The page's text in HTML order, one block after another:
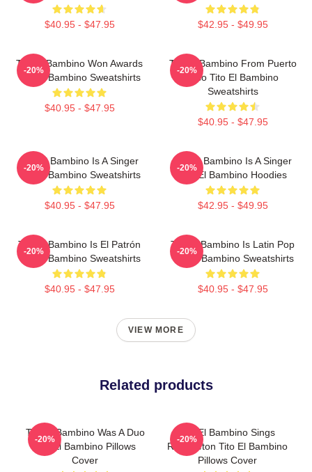
$40.95 - $47.95 $42.95 - $49.95
Tito El Bambino Won Awards
Tito El Bambino Sweatshirts
$40.95 - $47.95
-20%
Tito El Bambino From Puerto
Rico Tito El Bambino
Sweatshirts
$40.95 - $47.95
-20%
Tito El Bambino Is A Singer
Tito El Bambino Sweatshirts
$40.95 - $47.95
-20%
Tito El Bambino Is A Singer
Tito El Bambino Hoodies
$42.95 - $49.95
-20%
Tito El Bambino Is El Patrón
Tito El Bambino Sweatshirts
$40.95 - $47.95
-20%
Tito El Bambino Is Latin Pop
Tito El Bambino Sweatshirts
$40.95 - $47.95
-20%
VIEW MORE
Related products
Tito El Bambino Was A Duo
Tito El Bambino Pillows
Cover
-20%
Tito El Bambino Sings
Reggaeton Tito El Bambino
Pillows Cover
-20%